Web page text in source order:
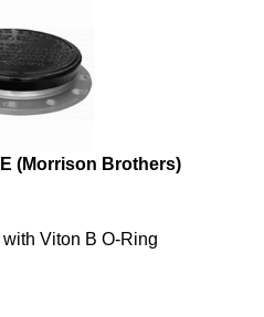
(Morrison Brothers)
Viton B O-Ring